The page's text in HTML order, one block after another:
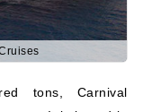
tons, Carnival
It is based in
Caribbean.